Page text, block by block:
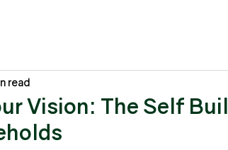
Vision: The Self
read